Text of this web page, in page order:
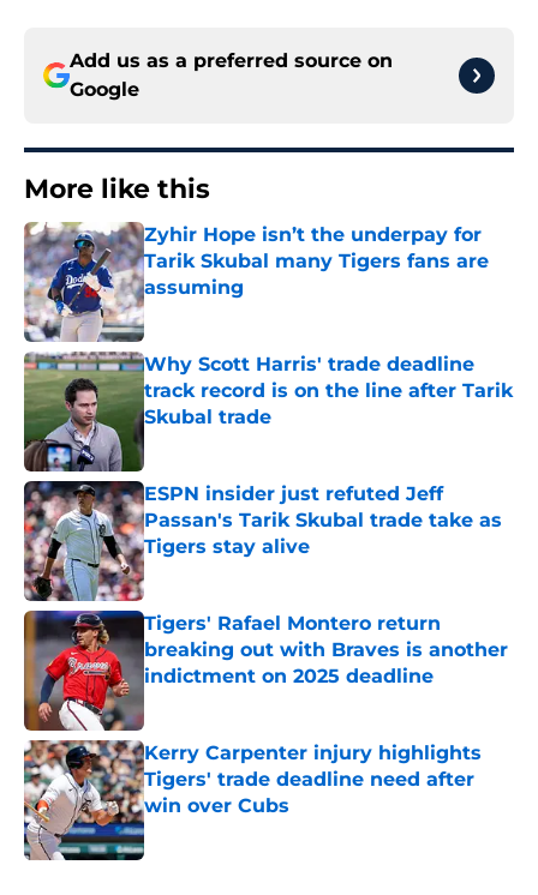
Add us as a preferred source on
Google
More like this
Zyhir Hope isn’t the underpay for
Tarik Skubal many Tigers fans are
assuming
Published by on Invalid Date
Why Scott Harris' trade deadline
track record is on the line after Tarik
Skubal trade
Published by on Invalid Date
ESPN insider just refuted Jeff
Passan's Tarik Skubal trade take as
Tigers stay alive
Published by on Invalid Date
Tigers' Rafael Montero return
breaking out with Braves is another
indictment on 2025 deadline
Kerry Carpenter injury highlights
Tigers' trade deadline need after
win over Cubs
Published by on Invalid Date